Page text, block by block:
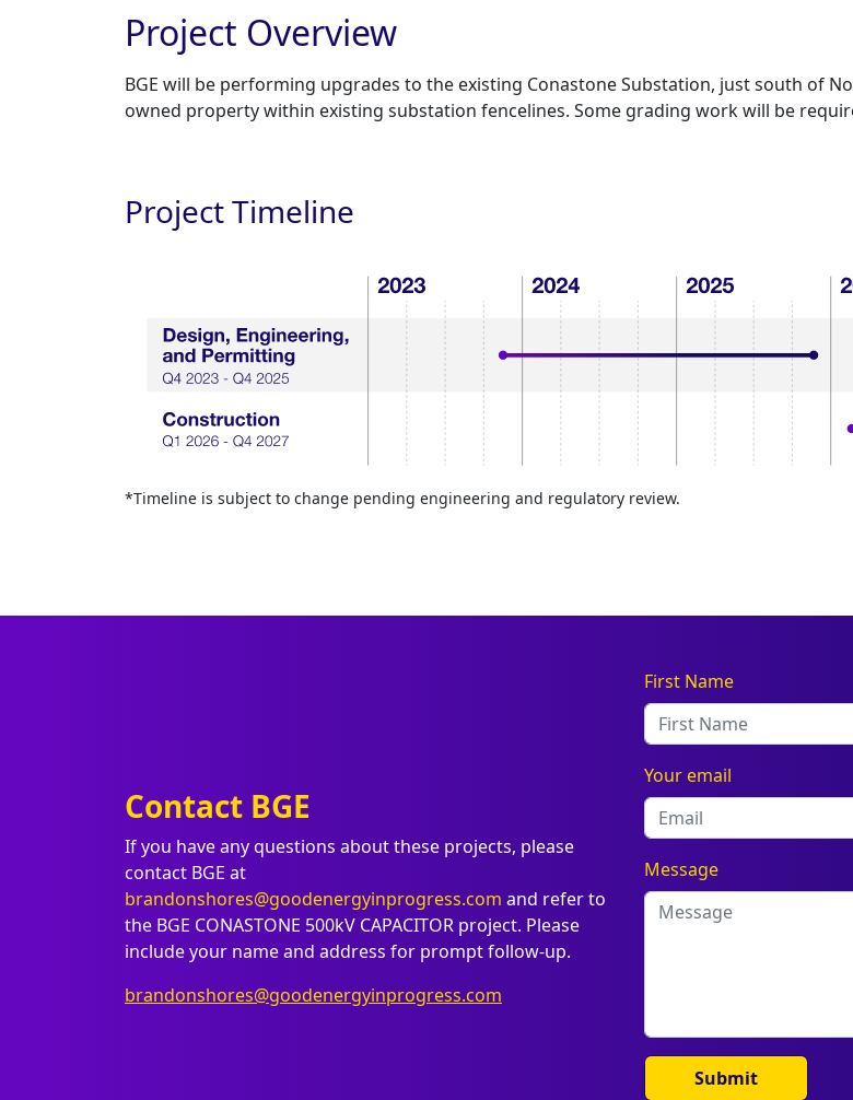
Project Overview
BGE will be performing upgrades to the existing Conastone Substation, just south of
owned property within existing substation fencelines. Some grading work will be
Project Timeline
*Timeline is subject to change pending engineering and regulatory review.
Contact BGE
If you have any questions about these projects, please
contact BGE at
brandonshores@goodenergyinprogress.com and refer to
the BGE CONASTONE 500kV CAPACITOR project. Please
include your name and address for prompt follow-up.
brandonshores@goodenergyinprogress.com
First Name
Your email
Message